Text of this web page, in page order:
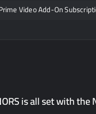
Video Add-On
Cr to ₹87.21 Cr, Powering
at Bharat Mandapam;
is all set with